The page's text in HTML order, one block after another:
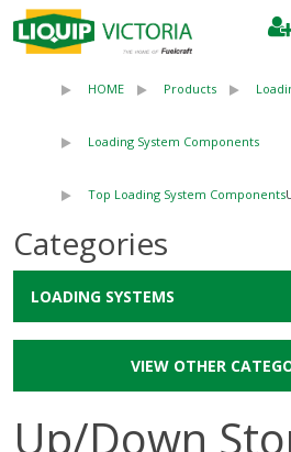
HOME Products
Loading System Components
Top Loading System Components
Categories
LOADING SYSTEMS
VIEW OTHER
Up/Down